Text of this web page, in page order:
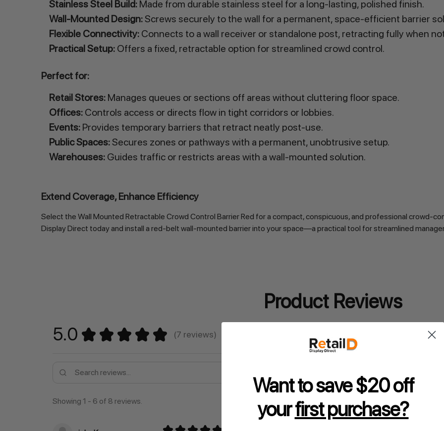
Stainless Steel Build: Made from durable stainless steel for a long-lasting, polished finish.
Wall-Mounted Design:Screws securely to the wall for a permanent, space-efficient barrier
Flexible Connectivity: Connects to a wall receiver or standalone post, retracting fully when
Practical Setup: Offers a fixed, retractable option for streamlined crowd control.
Perfect for:
Retail Stores: Manages queues or sections off areas without cluttering floor space.
Offices: Controls access or directs flow in tight corridors or lobbies.
Events: Provides temporary barriers that retract neatly post-use.
Public Spaces:Secures zones or pathways with a permanent, unobtrusive setup.
Warehouses: Guides traffic or restricts areas with a wall-mounted solution.
Extend Coverage, Enhance Efficiency
Select the Wall Mounted Retractable Crowd Control Barrier Red for a compact, conspicuous, and professional crowd-
Display Direct today and install a red-belt wall-mounted barrier into your space—a practical tool for streamlined
Product Reviews
5.0 ★ ★ ★ ★ ★ 7 reviews
7
Showing 1 - 6 of 8 reviews.
Want to save $20 off
yourfirst purchase?